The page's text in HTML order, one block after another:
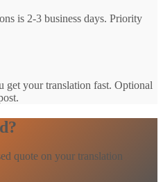
is 2-3 business days. Priority
get your translation fast. Optional
quote on your translation